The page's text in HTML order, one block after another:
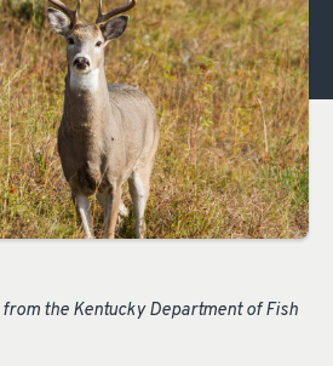
from the Kentucky Department of Fish